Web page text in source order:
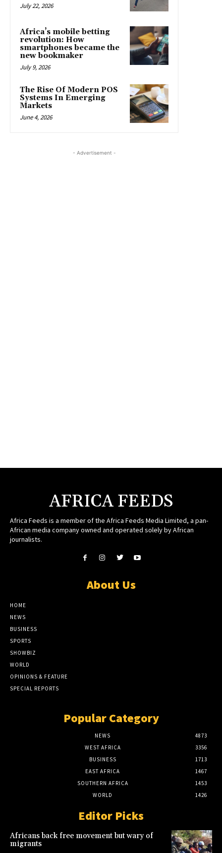
July 22, 2026
Africa’s mobile betting
revolution: How
smartphones became the
new bookmaker
July 9, 2026
The Rise Of Modern POS
Systems In Emerging
Markets
June 4, 2026
- Advertisement -
AFRICA FEEDS
Africa Feeds is a member of the Africa Feeds Media Limited, a pan-
African media company owned and operated solely by African
journalists.
About Us
HOME
NEWS
BUSINESS
SPORTS
SHOWBIZ
WORLD
OPINIONS & FEATURE
SPECIAL REPORTS
Popular Category
NEWS
4873
WEST AFRICA
3356
BUSINESS
1713
EAST AFRICA
1467
SOUTHERN AFRICA
1453
WORLD
1426
Editor Picks
Africans back free movement but wary of
migrants